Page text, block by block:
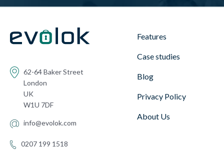
62-64 Baker Street
London
UK
W1U 7DF
info@evolok.com
0207 199 1518
Features
Case studies
Blog
Privacy Policy
About Us